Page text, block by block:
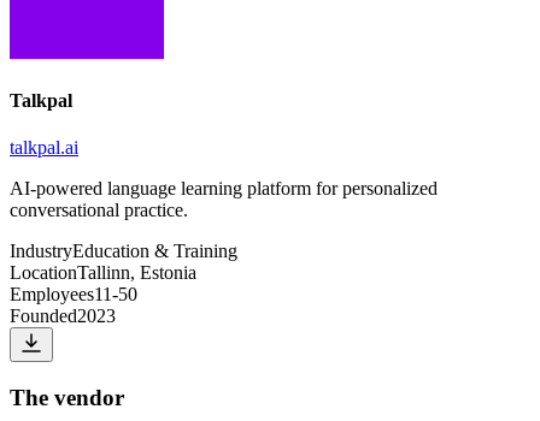
Talkpal
talkpal.ai
AI-powered language learning platform for personalized
conversational practice.
IndustryEducation & Training
LocationTallinn, Estonia
Employees11-50
Founded2023
The vendor